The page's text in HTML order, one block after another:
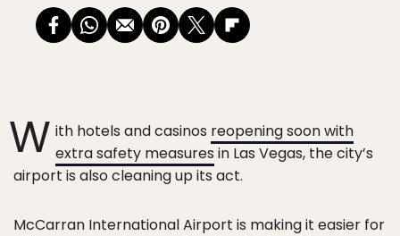
W ith hotels and casinos reopening soon with
extra safety measures in Las Vegas, the city’s
airport is also cleaning up its act.
McCarran International Airport is making it easier for